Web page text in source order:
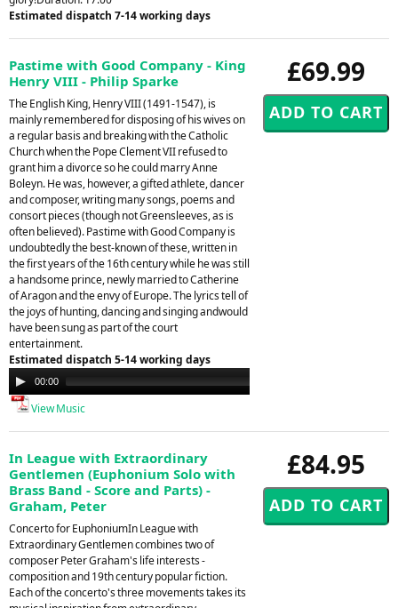
Estimated dispatch 7-14 working days
£69.99
Pastime with Good Company - King
Henry VIII - Philip Sparke
The English King, Henry VIII (1491-1547), is
mainly remembered for disposing of his wives on
a regular basis and breaking with the Catholic
Church when the Pope Clement VII refused to
grant him a divorce so he could marry Anne
Boleyn. He was, however, a gifted athlete, dancer
and composer, writing many songs, poems and
consort pieces (though not Greensleeves, as is
often believed). Pastime with Good Company is
undoubtedly the best-known of these, written in
the first years of the 16th century while he was still
a handsome prince, newly married to Catherine
of Aragon and the envy of Europe. The lyrics tell of
the joys of hunting, dancing and singing andwould
have been sung as part of the court
entertainment.
Estimated dispatch 5-14 working days
Audio
Player
00:00
View Music
£84.95
In League with Extraordinary
Gentlemen (Euphonium Solo with
Brass Band - Score and Parts) -
Graham, Peter
Concerto for EuphoniumIn League with
Extraordinary Gentlemen combines two of
composer Peter Graham's life interests -
composition and 19th century popular fiction.
Each of the concerto's three movements takes its